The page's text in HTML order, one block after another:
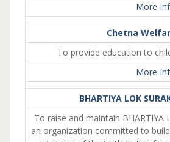
More
Chetna
To provide education to
More
BHARTIYA LOK
To raise and maintain BHARTIYA
an organization committed to